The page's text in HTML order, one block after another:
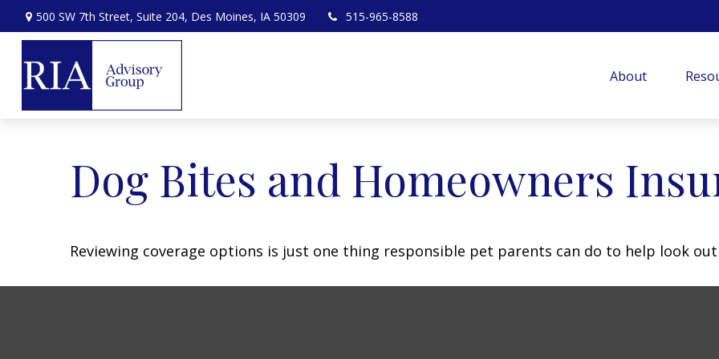
500 SW 7th Street, Suite 204, Des Moines, IA 50309 515-965-8588
About
Dog Bites and Homeowners
Reviewing coverage options is just one thing responsible pet parents can do to help look